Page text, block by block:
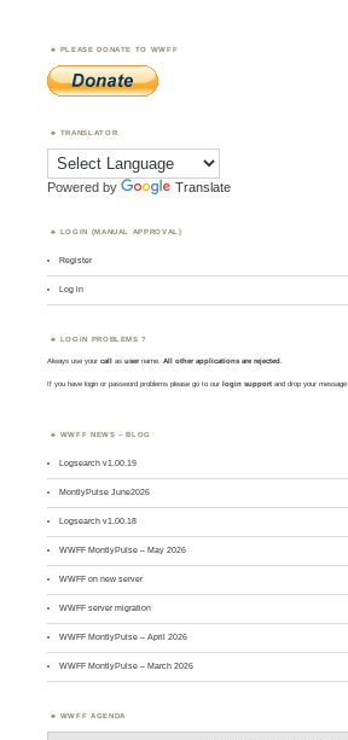
PLEASE DONATE TO WWFF
TRANSLATOR
Powered by Translate
LOGIN (MANUAL APPROVAL)
Register
Log in
LOGIN PROBLEMS ?
Always use yourcall asusername. All other applications are rejected.
If you have login or password problems please go to our login support and drop your message
WWFF NEWS – BLOG
Logsearch v1.00.19
MontlyPulse June2026
Logsearch v1.00.18
WWFF MontlyPulse – May 2026
WWFF on new server
WWFF server migration
WWFF MontlyPulse – April 2026
WWFF MontlyPulse – March 2026
WWFF AGENDA